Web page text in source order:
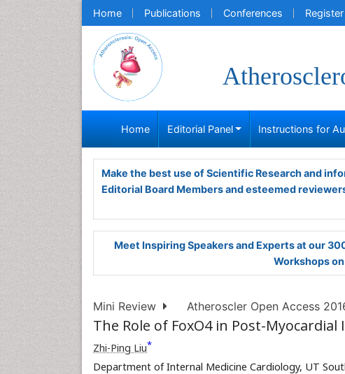
Home Publications Conferences Register
Home Editorial Panel Instructions for
Make the best use of Scientific Research and
Editorial Board Members and esteemed
Meet Inspiring Speakers and Experts at our
Workshops
Mini Review Atheroscler Open Access
The Role of FoxO4 in Post-
Zhi-Ping Liu*
Department of Internal Medicine Cardiology, UT